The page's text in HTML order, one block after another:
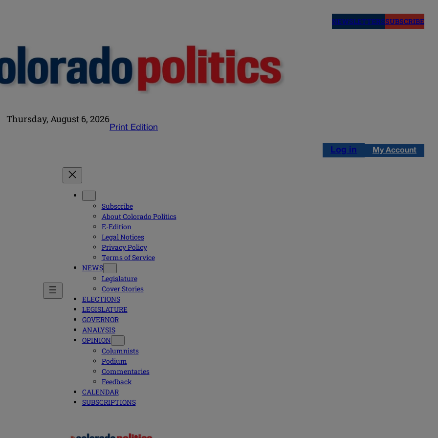
NEWSLETTERSSUBSCRIBE
Thursday, August 6, 2026
Print Edition
Log in My Account
Subscribe
About Colorado Politics
E-Edition
Legal Notices
Privacy Policy
Terms of Service
NEWS
Legislature
Cover Stories
ELECTIONS
LEGISLATURE
GOVERNOR
ANALYSIS
OPINION
Columnists
Podium
Commentaries
Feedback
CALENDAR
SUBSCRIPTIONS